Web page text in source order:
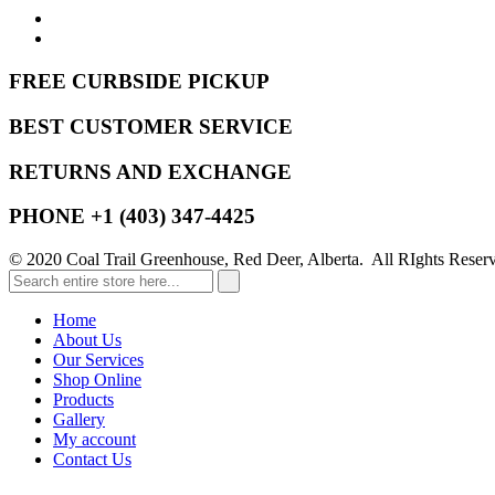
FREE CURBSIDE PICKUP
BEST CUSTOMER SERVICE
RETURNS AND EXCHANGE
PHONE +1 (403) 347-4425
© 2020 Coal Trail Greenhouse, Red Deer, Alberta. All RIghts
Home
About Us
Our Services
Shop Online
Products
Gallery
My account
Contact Us